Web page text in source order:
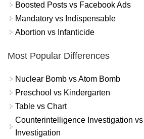
Boosted Posts vs Facebook Ads
Mandatory vs Indispensable
Abortion vs Infanticide
Most Popular Differences
Nuclear Bomb vs Atom Bomb
Preschool vs Kindergarten
Table vs Chart
Counterintelligence Investigation vs
Investigation